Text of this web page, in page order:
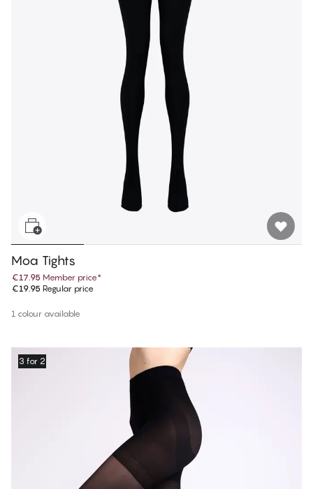
Moa Tights
€17.95 Member price*
€19.95 Regular price
1 colour available
3 for 2